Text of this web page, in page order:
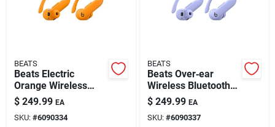
BEATS
Beats Electric
Orange Wireless
Over‑ear
Headphones –
Bluetooth
$ 249.99 EA
SKU: #6090334
BEATS
Beats Over‑ear
Wireless Bluetooth
Headphones –
Hyper Purple
$ 249.99 EA
SKU: #6090337